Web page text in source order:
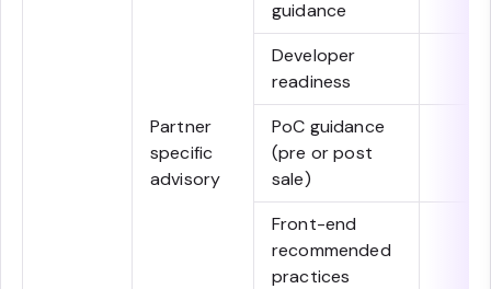
Partner
specific
advisory
guidance
Developer
readiness
PoC guidance
(pre or post
sale)
Front-end
recommended
practices